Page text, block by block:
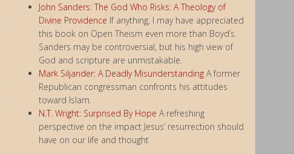
John Sanders: The God Who Risks: A Theology of
Divine Providence If anything, I may have appreciated
this book on Open Theism even more than Boyd’s.
Sanders may be controversial, but his high view of
God and scripture are unmistakable.
Mark Siljander: A Deadly MisunderstandingA former
Republican congressman confronts his attitudes
toward Islam.
N.T. Wright: Surprised By Hope A refreshing
perspective on the impact Jesus’ resurrection should
have on our life and thought